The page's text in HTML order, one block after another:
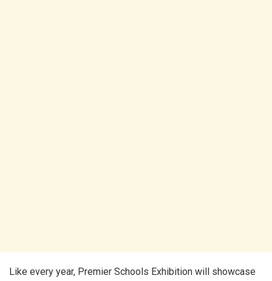
Like every year, Premier Schools Exhibition will showcase